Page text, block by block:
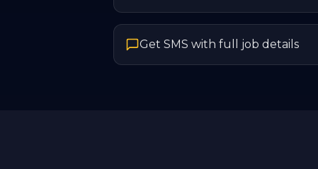
Get SMS with full job details